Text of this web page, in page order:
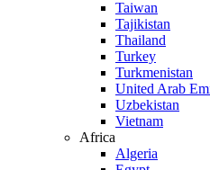
Taiwan
Tajikistan
Thailand
Turkey
Turkmenistan
United Arab
Uzbekistan
Vietnam
Africa
Algeria